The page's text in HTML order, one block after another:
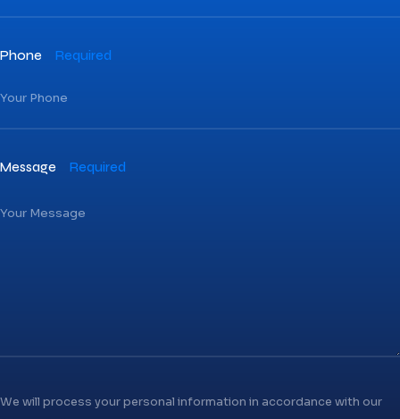
Phone Required
Message Required
We will process your personal information in accordance with our